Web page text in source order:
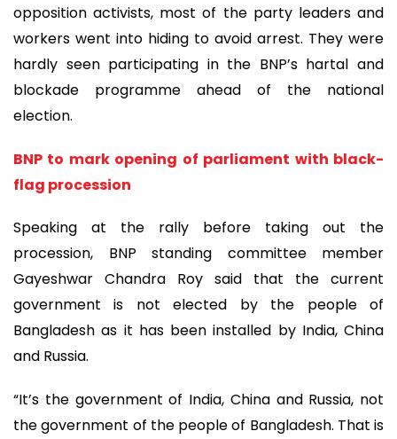
opposition activists, most of the party leaders and
workers went into hiding to avoid arrest. They were
hardly seen participating in the BNP’s hartal and
blockade programme ahead of the national
election.
BNP to mark opening of parliament with black-
flag procession
Speaking at the rally before taking out the
procession, BNP standing committee member
Gayeshwar Chandra Roy said that the current
government is not elected by the people of
Bangladesh as it has been installed by India, China
and Russia.
“It’s the government of India, China and Russia, not
the government of the people of Bangladesh. That is